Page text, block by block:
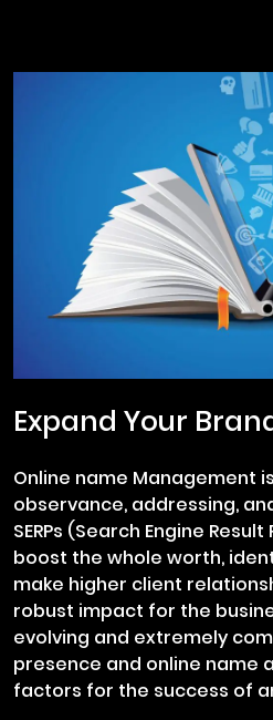
Expand Your
Online name Management
observance, addressing,
SERPs (Search Engine
boost the whole worth,
make higher client
robust impact for the
evolving and extremely
presence and online name
factors for the success of